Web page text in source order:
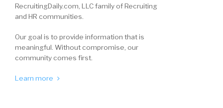
RecruitingDaily.com, LLC family of Recruiting
and HR communities.
Our goal is to provide information that is
meaningful. Without compromise, our
community comes first.
Learn more